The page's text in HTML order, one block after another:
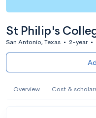
St Philip's
San Antonio, Texas • 2-year •
Overview Cost &